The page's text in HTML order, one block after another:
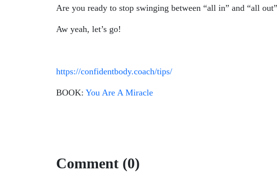
Are you ready to stop swinging between “all in” and “all
Aw yeah, let’s go!
https://confidentbody.coach/tips/
BOOK: You Are A Miracle
Comment (0)